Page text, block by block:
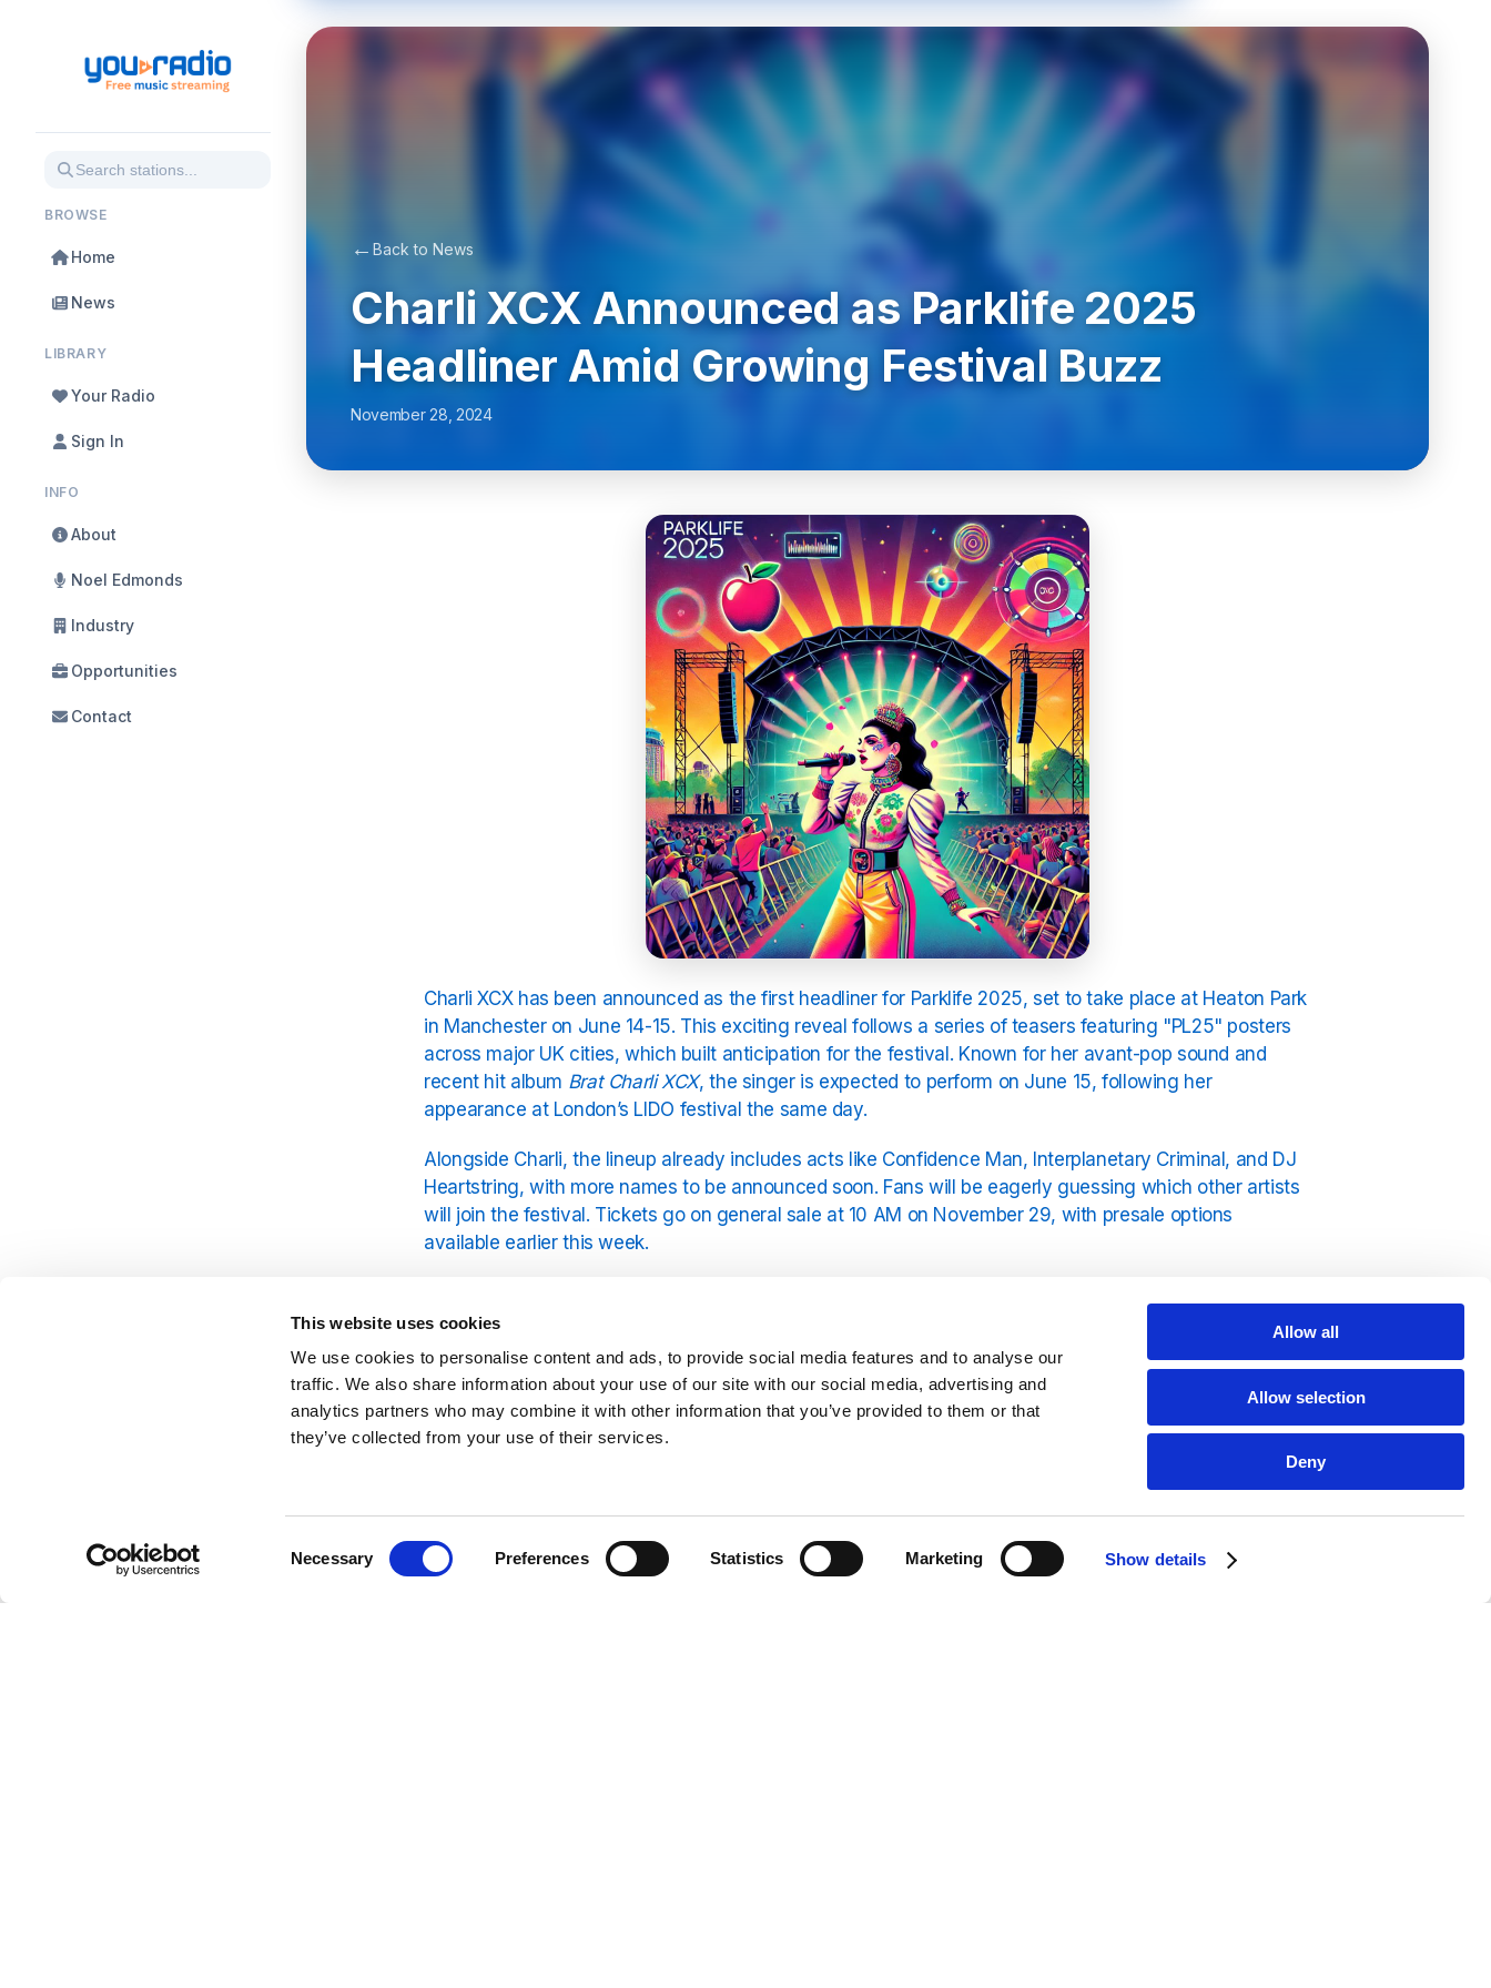
This website uses cookies
We use cookies to personalise content and ads, to provide social media features and to analyse our
traffic. We also share information about your use of our site with our social media, advertising and
analytics partners who may combine it with other information that you’ve provided to them or that
they’ve collected from your use of their services.
Necessary Preferences Statistics Marketing Show details
Allow all
Allow selection
Deny
BROWSE
Home
News
LIBRARY
Your Radio
Sign In
INFO
About
Noel Edmonds
Industry
Opportunities
Contact
← Back to News
Charli XCX Announced as Parklife 2025
Headliner Amid Growing Festival Buzz
November 28, 2024
Charli XCX has been announced as the first headliner for Parklife 2025, set to take place at Heaton Park
in Manchester on June 14-15. This exciting reveal follows a series of teasers featuring "PL25" posters
across major UK cities, which built anticipation for the festival. Known for her avant-pop sound and
recent hit album Brat Charli XCX, the singer is expected to perform on June 15, following her
appearance at London’s LIDO festival the same day.
Alongside Charli, the lineup already includes acts like Confidence Man, Interplanetary Criminal, and DJ
Heartstring, with more names to be announced soon. Fans will be eagerly guessing which other artists
will join the festival. Tickets go on general sale at 10 AM on November 29, with presale options
available earlier this week.
enthusiastic crowds. For fans of Charli, songs like
and her unique 360-degree artistry
make this performance a must-see. In the meantime, fans can enjoy her music catalog on
Charli XCXon YouRadio.